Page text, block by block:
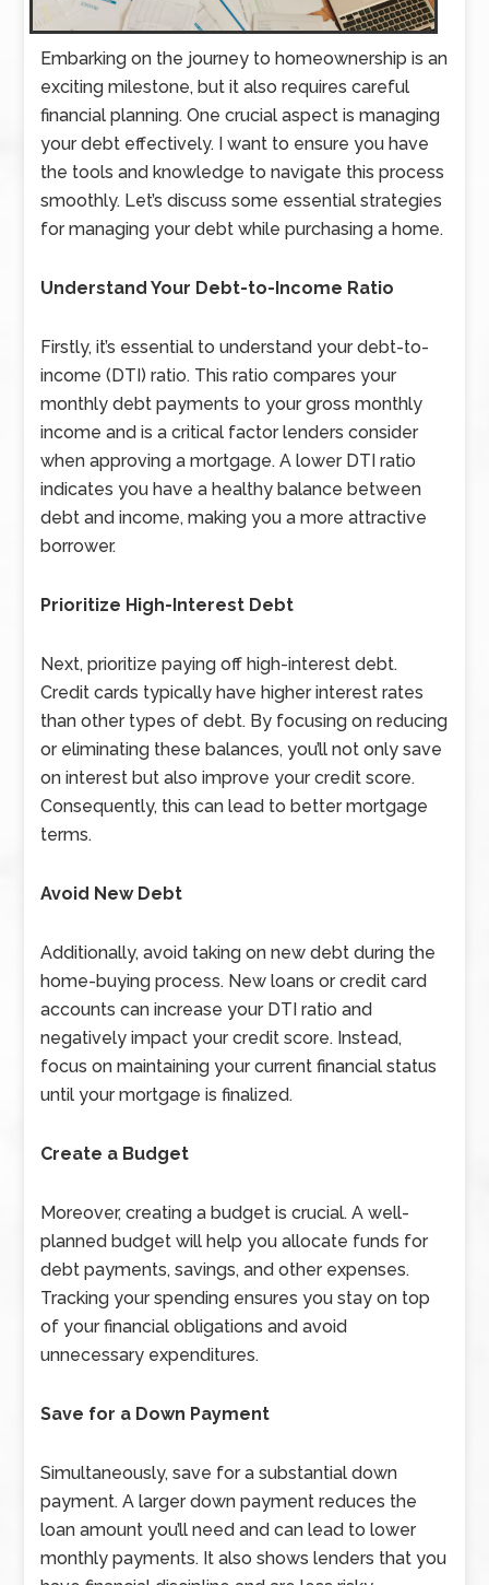
Embarking on the journey to homeownership is an
exciting milestone, but it also requires careful
financial planning. One crucial aspect is managing
your debt effectively. I want to ensure you have
the tools and knowledge to navigate this process
smoothly. Let’s discuss some essential strategies
for managing your debt while purchasing a home.
Understand Your Debt-to-Income Ratio
Firstly, it’s essential to understand your debt-to-
income (DTI) ratio. This ratio compares your
monthly debt payments to your gross monthly
income and is a critical factor lenders consider
when approving a mortgage. A lower DTI ratio
indicates you have a healthy balance between
debt and income, making you a more attractive
borrower.
Prioritize High-Interest Debt
Next, prioritize paying off high-interest debt.
Credit cards typically have higher interest rates
than other types of debt. By focusing on reducing
or eliminating these balances, you’ll not only save
on interest but also improve your credit score.
Consequently, this can lead to better mortgage
terms.
Avoid New Debt
Additionally, avoid taking on new debt during the
home-buying process. New loans or credit card
accounts can increase your DTI ratio and
negatively impact your credit score. Instead,
focus on maintaining your current financial status
until your mortgage is finalized.
Create a Budget
Moreover, creating a budget is crucial. A well-
planned budget will help you allocate funds for
debt payments, savings, and other expenses.
Tracking your spending ensures you stay on top
of your financial obligations and avoid
unnecessary expenditures.
Save for a Down Payment
Simultaneously, save for a substantial down
payment. A larger down payment reduces the
loan amount you’ll need and can lead to lower
monthly payments. It also shows lenders that you